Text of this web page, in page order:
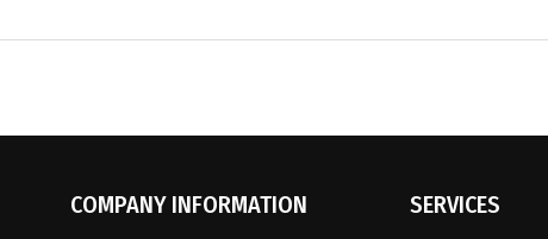
COMPANY INFORMATION SERVICES